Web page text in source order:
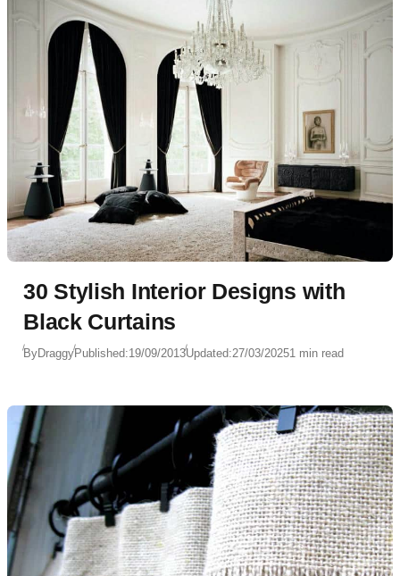
30 Stylish Interior Designs with
Black Curtains
ByDraggyPublished:19/09/2013Updated:27/03/20251 min read